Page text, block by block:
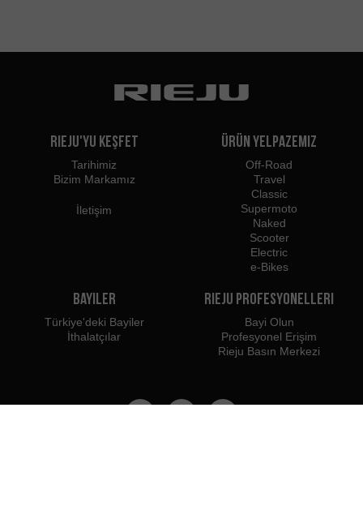
Rieju'yu Keşfet
Tarihimiz
Bizim Markamız
İletişim
Ürün Yelpazemiz
Off-Road
Travel
Classic
Supermoto
Naked
Scooter
Electric
e-Bikes
Bayiler
Türkiye'deki Bayiler
İthalatçılar
Rieju Profesyonelleri
Bayi Olun
Profesyonel Erişim
Rieju Basın Merkezi